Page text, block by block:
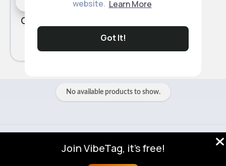
website. Learn More
Got It!
No available products to show.
About
Blog Help Developers
More
Language
Join VibeTag, it's free!